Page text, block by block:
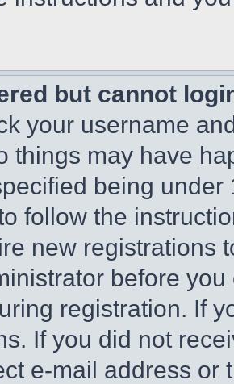
but cannot
your username
things may have
being
follow the
new registrations
before
registration. If
If you did not
e-mail address or